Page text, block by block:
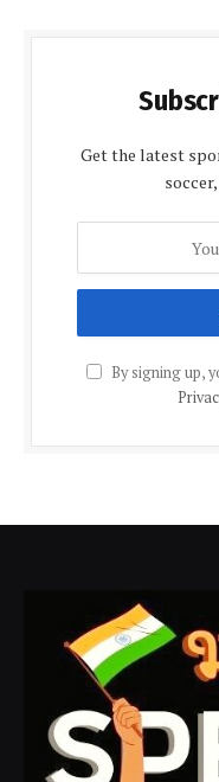
Get the latest
By signing up,